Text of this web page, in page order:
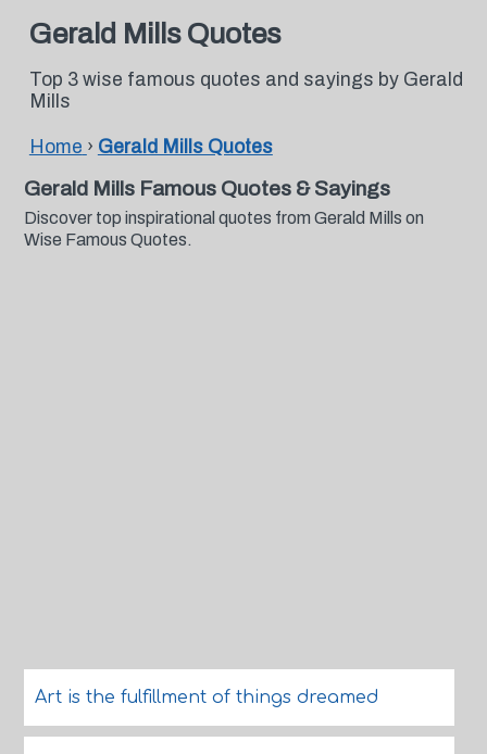
Gerald Mills Quotes
Top 3 wise famous quotes and sayings by Gerald
Mills
Home › Gerald Mills Quotes
Gerald Mills Famous Quotes & Sayings
Discover top inspirational quotes from Gerald Mills on
Wise Famous Quotes.
Art is the fulfillment of things dreamed